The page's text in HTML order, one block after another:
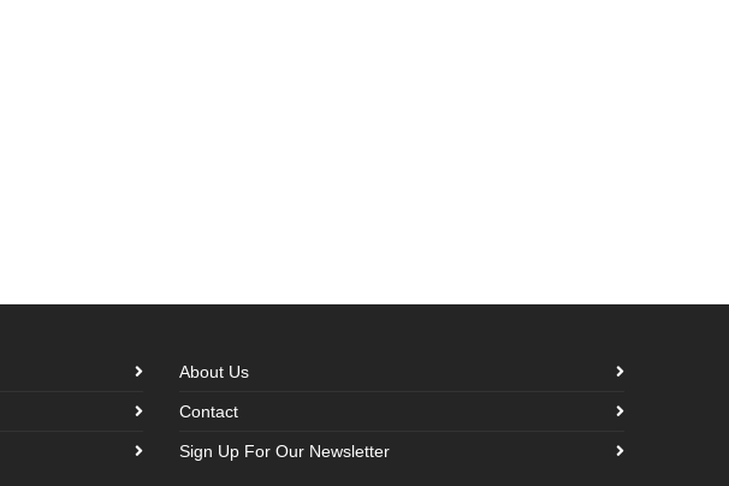
About Us
Contact
Sign Up For Our Newsletter